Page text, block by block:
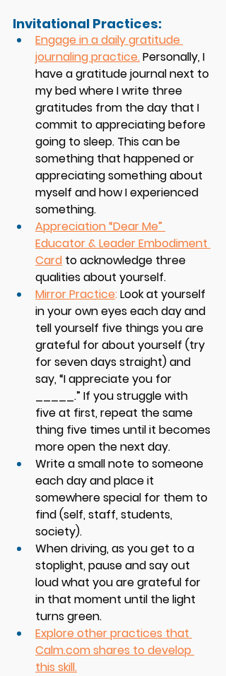
Invitational Practices:
Engage in a daily gratitude
journaling practice. Personally, I
have a gratitude journal next to
my bed where I write three
gratitudes from the day that I
commit to appreciating before
going to sleep. This can be
something that happened or
appreciating something about
myself and how I experienced
something.
Appreciation “Dear Me”
Educator & Leader Embodiment
Card to acknowledge three
qualities about yourself.
Mirror Practice: Look at yourself
in your own eyes each day and
tell yourself five things you are
grateful for about yourself (try
for seven days straight) and
say, “I appreciate you for
_____.” If you struggle with
five at first, repeat the same
thing five times until it becomes
more open the next day.
Write a small note to someone
each day and place it
somewhere special for them to
find (self, staff, students,
society).
When driving, as you get to a
stoplight, pause and say out
loud what you are grateful for
in that moment until the light
turns green.
Explore other practices that
Calm.com shares to develop
this skill.